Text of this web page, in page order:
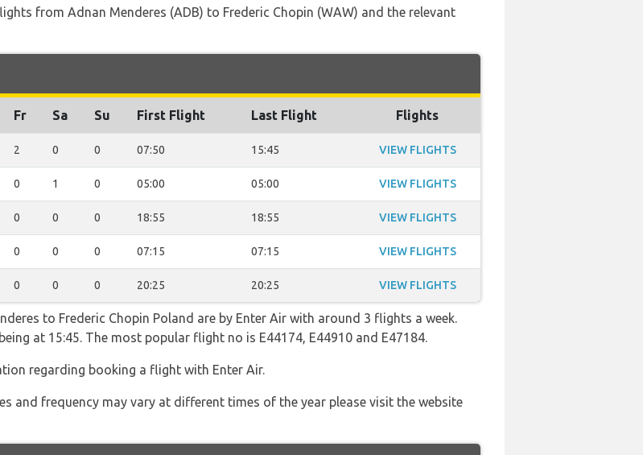
from Adnan Menderes (ADB) to Frederic Chopin (WAW) and the relevant
Fr Sa Su First Flight Last Flight Flights
2 0 0 07:50 15:45 VIEW FLIGHTS
0 1 0 05:00 05:00 VIEW FLIGHTS
0 0 0 18:55 18:55 VIEW FLIGHTS
0 0 0 07:15 07:15 VIEW FLIGHTS
0 0 0 20:25 20:25 VIEW FLIGHTS
to Frederic Chopin Poland are by Enter Air with around 3 flights a week.
at 15:45. The most popular flight no is E44174, E44910 and E47184.
regarding booking a flight with Enter Air.
and frequency may vary at different times of the year please visit the website